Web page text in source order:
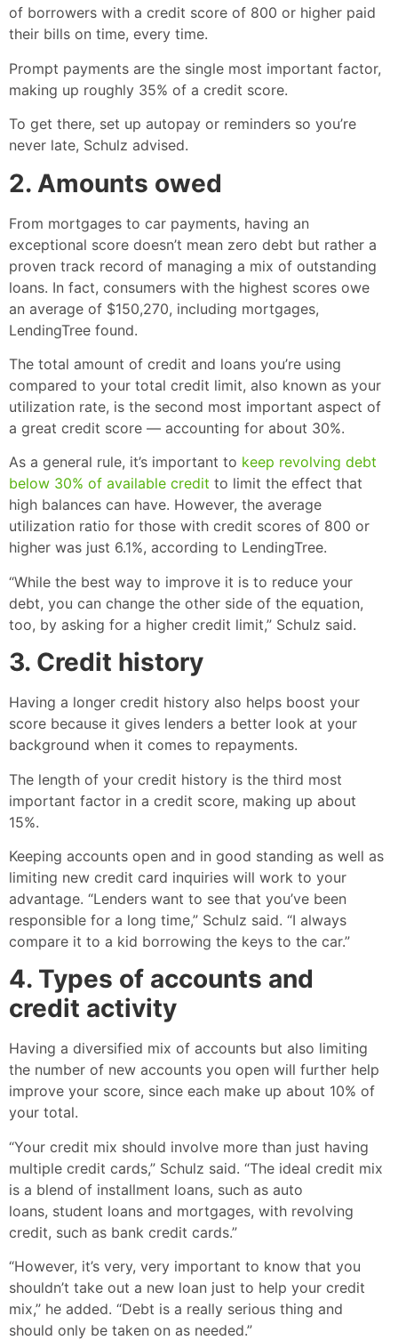
of borrowers with a credit score of 800 or higher paid
their bills on time, every time.
Prompt payments are the single most important factor,
making up roughly 35% of a credit score.
To get there, set up autopay or reminders so you’re
never late, Schulz advised.
2. Amounts owed
From mortgages to car payments, having an
exceptional score doesn’t mean zero debt but rather a
proven track record of managing a mix of outstanding
loans. In fact, consumers with the highest scores owe
an average of $150,270, including mortgages,
LendingTree found.
The total amount of credit and loans you’re using
compared to your total credit limit, also known as your
utilization rate, is the second most important aspect of
a great credit score — accounting for about 30%.
As a general rule, it’s important to keep revolving debt
below 30% of available credit to limit the effect that
high balances can have. However, the average
utilization ratio for those with credit scores of 800 or
higher was just 6.1%, according to LendingTree.
“While the best way to improve it is to reduce your
debt, you can change the other side of the equation,
too, by asking for a higher credit limit,” Schulz said.
3. Credit history
Having a longer credit history also helps boost your
score because it gives lenders a better look at your
background when it comes to repayments.
The length of your credit history is the third most
important factor in a credit score, making up about
15%.
Keeping accounts open and in good standing as well as
limiting new credit card inquiries will work to your
advantage. “Lenders want to see that you’ve been
responsible for a long time,” Schulz said. “I always
compare it to a kid borrowing the keys to the car.”
4. Types of accounts and
credit activity
Having a diversified mix of accounts but also limiting
the number of new accounts you open will further help
improve your score, since each make up about 10% of
your total.
“Your credit mix should involve more than just having
multiple credit cards,” Schulz said. “The ideal credit mix
is a blend of installment loans, such as auto
loans, student loans and mortgages, with revolving
credit, such as bank credit cards.”
“However, it’s very, very important to know that you
shouldn’t take out a new loan just to help your credit
mix,” he added. “Debt is a really serious thing and
should only be taken on as needed.”